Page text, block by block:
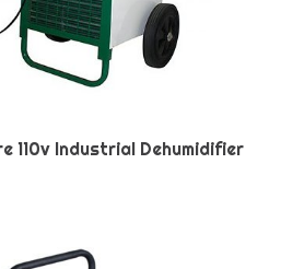
110v Industrial Dehumidifier